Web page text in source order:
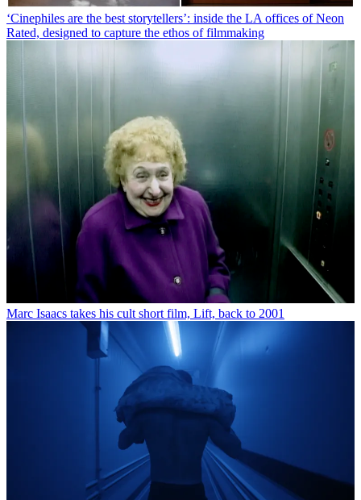
‘Cinephiles are the best storytellers’: inside the LA offices of Neon
Rated, designed to capture the ethos of filmmaking
Marc Isaacs takes his cult short film, Lift, back to 2001